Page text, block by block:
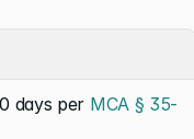
days per MCA § 35-